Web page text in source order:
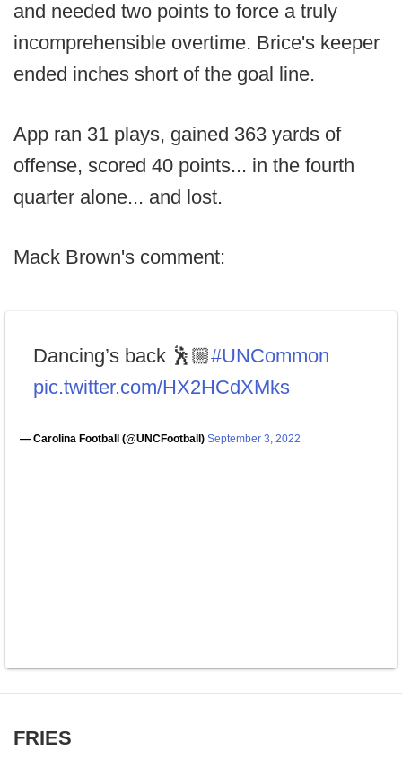
and needed two points to force a truly
incomprehensible overtime. Brice's keeper
ended inches short of the goal line.
App ran 31 plays, gained 363 yards of
offense, scored 40 points... in the fourth
quarter alone... and lost.
Mack Brown's comment:
Dancing’s back 🕺🏼#UNCommon
pic.twitter.com/HX2HCdXMks
— Carolina Football (@UNCFootball) September 3, 2022
FRIES